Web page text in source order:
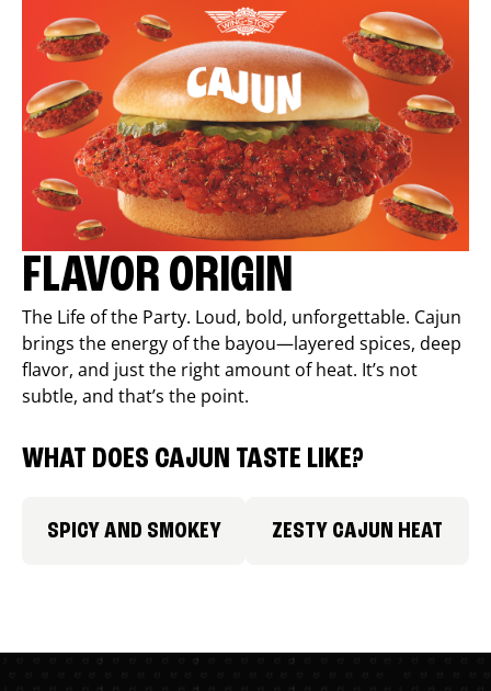
FLAVOR ORIGIN
The Life of the Party. Loud, bold, unforgettable. Cajun
brings the energy of the bayou—layered spices, deep
flavor, and just the right amount of heat. It’s not
subtle, and that’s the point.
WHAT DOES CAJUN TASTE LIKE?
SPICY AND SMOKEY ZESTY CAJUN HEAT